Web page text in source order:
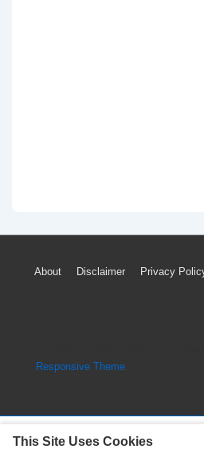
Footer
About Disclaimer Privacy
Responsive Theme
This Site Uses Cookies